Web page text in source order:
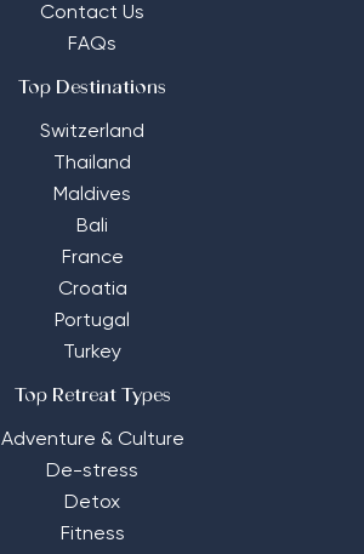
Contact Us
FAQs
Top Destinations
Switzerland
Thailand
Maldives
Bali
France
Croatia
Portugal
Turkey
Top Retreat Types
Adventure & Culture
De-stress
Detox
Fitness